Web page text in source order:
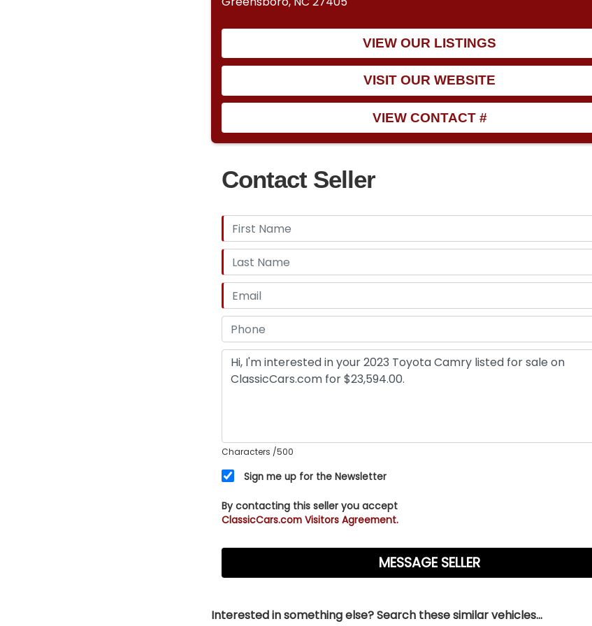
VIEW OUR LISTINGS
VISIT OUR WEBSITE
VIEW CONTACT #
Contact Seller
Characters /500
Sign me up for the Newsletter
By contacting this seller you accept
ClassicCars.com Visitors Agreement.
Interested in something else? Search these similar vehicles...